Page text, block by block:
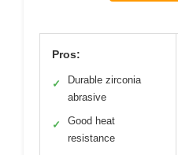
Pros:
✓
Durable zirconia
abrasive
✓
Good heat
resistance